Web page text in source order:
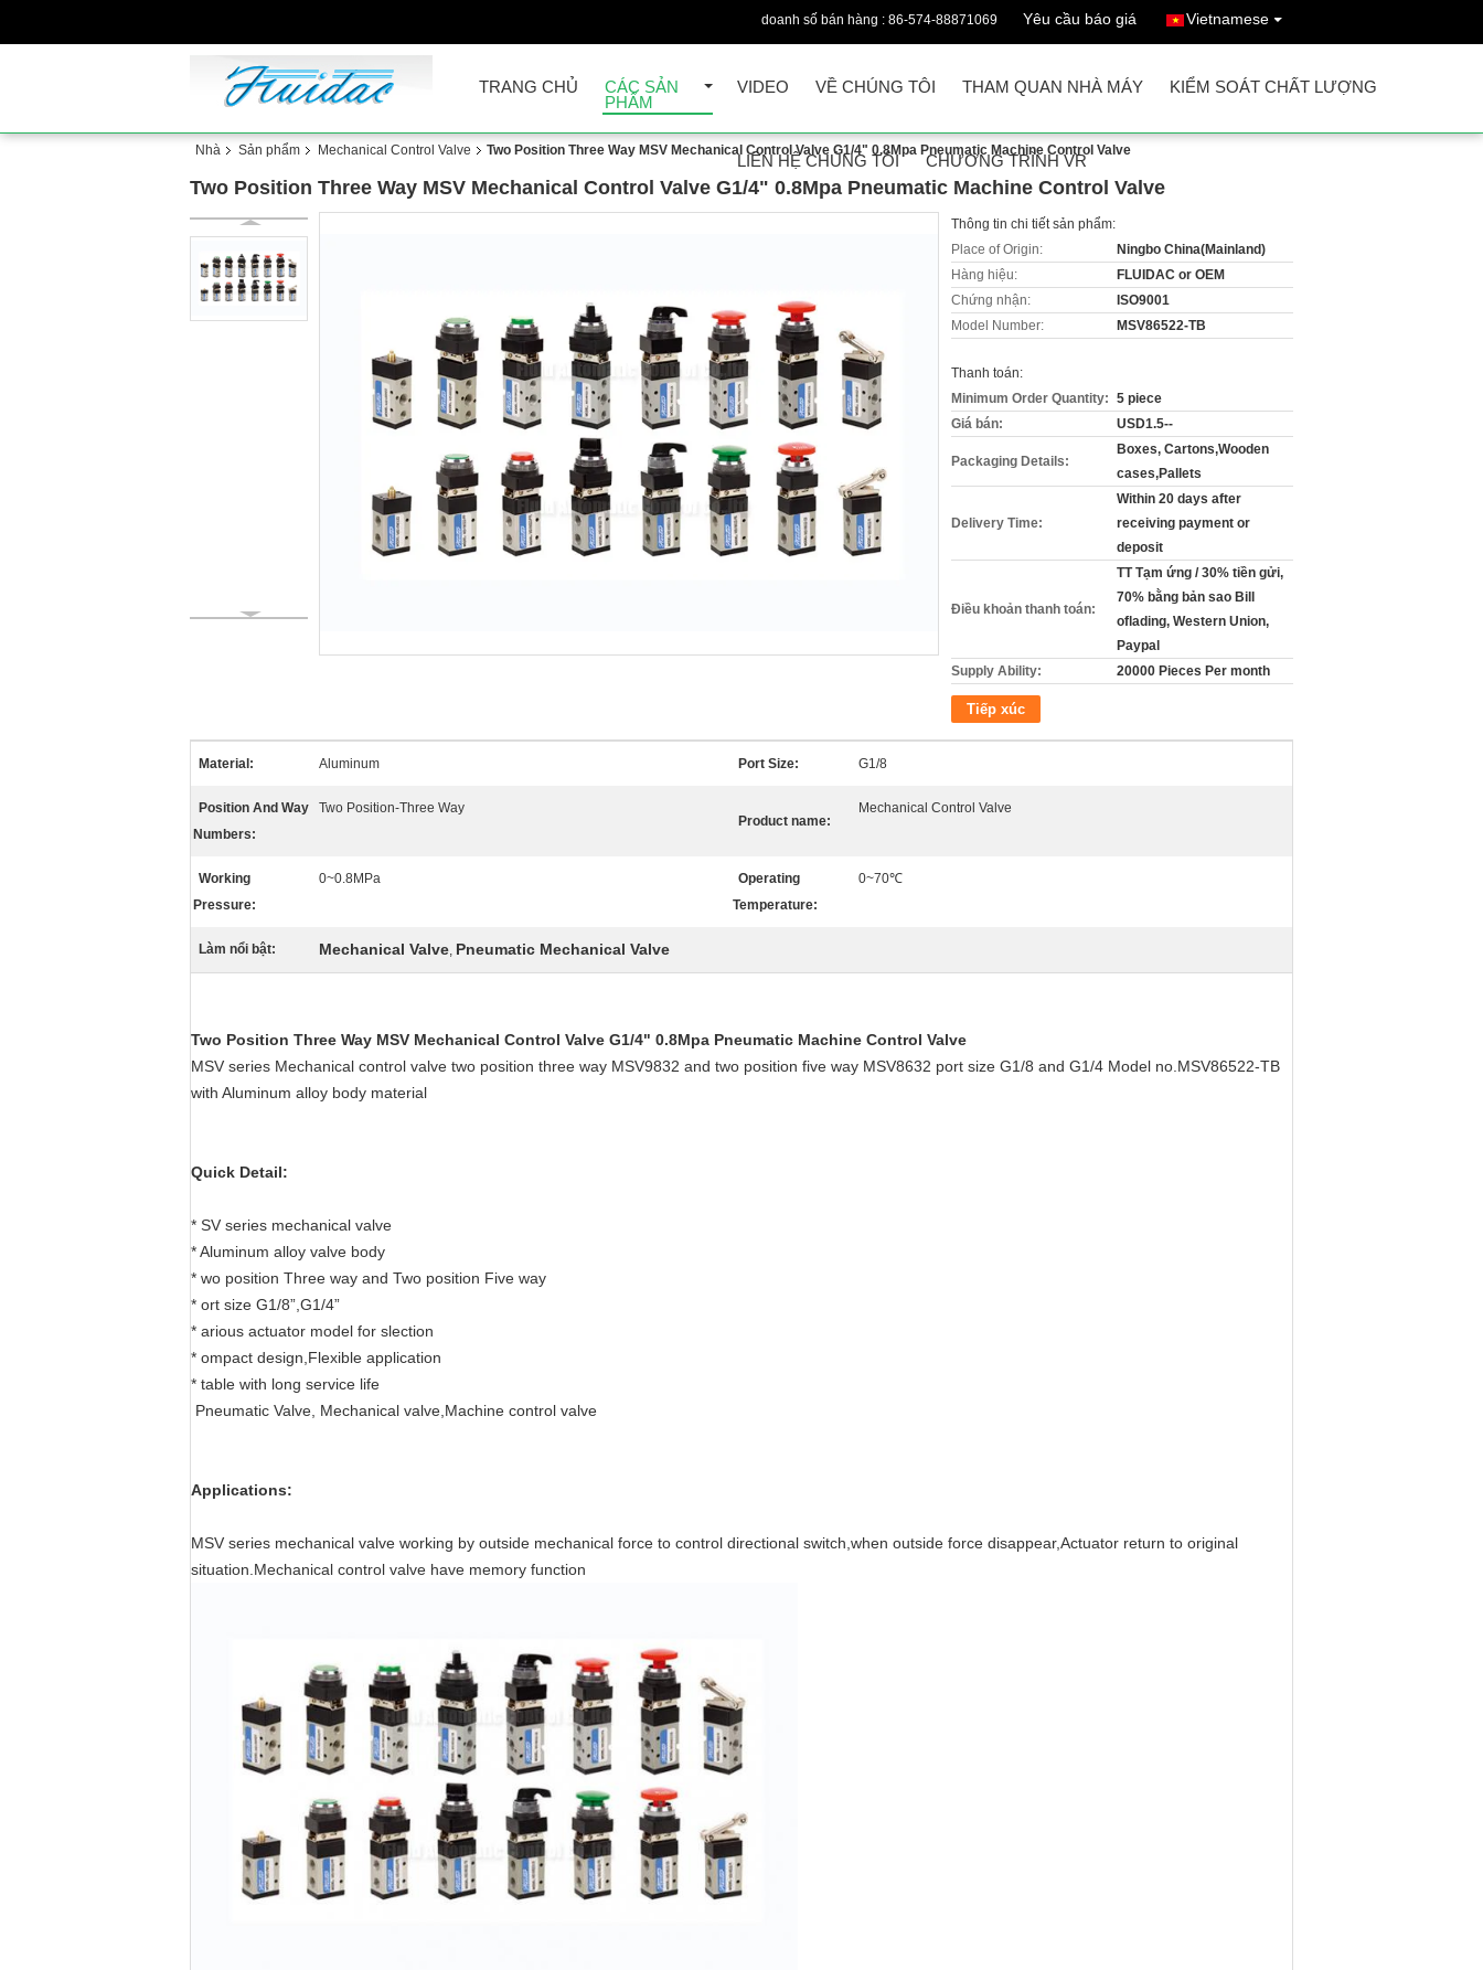
doanh số bán hàng : 86-574-88871069 Yêu cầu báo giá Vietnamese
TRANG CHỦ
CÁC SẢN
PHẨM
VIDEO VỀ CHÚNG TÔI THAM QUAN NHÀ MÁY KIỂM SOÁT CHẤT LƯỢNG
LIÊN HỆ CHÚNG TÔI CHƯƠNG TRÌNH VR
Nhà Sản phẩm Mechanical Control Valve Two Position Three Way MSV Mechanical Control Valve G1/4" 0.8Mpa Pneumatic Machine Control Valve
Two Position Three Way MSV Mechanical Control Valve G1/4" 0.8Mpa Pneumatic Machine Control Valve
Thông tin chi tiết sản phẩm:
Place of Origin:
Ningbo China(Mainland)
Hàng hiệu:
FLUIDAC or OEM
Chứng nhận:
ISO9001
Model Number:
MSV86522-TB
Thanh toán:
Minimum Order Quantity: 5 piece
Giá bán:
USD1.5--
Packaging Details:
Boxes, Cartons,Wooden
cases,Pallets
Delivery Time:
Within 20 days after
receiving payment or
deposit
Điều khoản thanh toán:
TT Tạm ứng / 30% tiền gửi,
70% bằng bản sao Bill
oflading, Western Union,
Paypal
Supply Ability:
20000 Pieces Per month
Tiếp xúc
Material: Aluminum Port Size: G1/8
Position And Way
Numbers:
Two Position-Three Way
Product name:
Mechanical Control Valve
Working
Pressure:
0~0.8MPa
Operating
Temperature:
0~70℃
Làm nổi bật: Mechanical Valve, Pneumatic Mechanical Valve
Two Position Three Way MSV Mechanical Control Valve G1/4" 0.8Mpa Pneumatic Machine Control Valve
MSV series Mechanical control valve two position three way MSV9832 and two position five way MSV8632 port size G1/8 and G1/4 Model no.MSV86522-TB
with Aluminum alloy body material
Quick Detail:
* SV series mechanical valve
* Aluminum alloy valve body
* wo position Three way and Two position Five way
* ort size G1/8”,G1/4”
* arious actuator model for slection
* ompact design,Flexible application
* table with long service life
Pneumatic Valve, Mechanical valve,Machine control valve
Applications:
MSV series mechanical valve working by outside mechanical force to control directional switch,when outside force disappear,Actuator return to original
situation.Mechanical control valve have memory function